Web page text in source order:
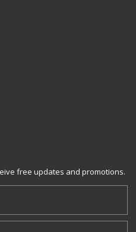
free updates and promotions.